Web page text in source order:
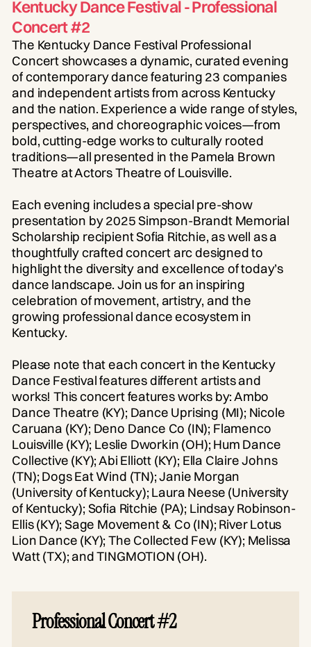
Kentucky Dance Festival - Professional
Concert #2
The Kentucky Dance Festival Professional
Concert showcases a dynamic, curated evening
of contemporary dance featuring 23 companies
and independent artists from across Kentucky
and the nation. Experience a wide range of styles,
perspectives, and choreographic voices—from
bold, cutting-edge works to culturally rooted
traditions—all presented in the Pamela Brown
Theatre at Actors Theatre of Louisville.
Each evening includes a special pre-show
presentation by 2025 Simpson-Brandt Memorial
Scholarship recipient Sofia Ritchie, as well as a
thoughtfully crafted concert arc designed to
highlight the diversity and excellence of today’s
dance landscape. Join us for an inspiring
celebration of movement, artistry, and the
growing professional dance ecosystem in
Kentucky.
Please note that each concert in the Kentucky
Dance Festival features different artists and
works! This concert features works by: Ambo
Dance Theatre (KY); Dance Uprising (MI); Nicole
Caruana (KY); Deno Dance Co (IN); Flamenco
Louisville (KY); Leslie Dworkin (OH); Hum Dance
Collective (KY); Abi Elliott (KY); Ella Claire Johns
(TN); Dogs Eat Wind (TN); Janie Morgan
(University of Kentucky); Laura Neese (University
of Kentucky); Sofia Ritchie (PA); Lindsay Robinson-
Ellis (KY); Sage Movement & Co (IN); River Lotus
Lion Dance (KY); The Collected Few (KY); Melissa
Watt (TX); and TINGMOTION (OH).
Professional Concert #2